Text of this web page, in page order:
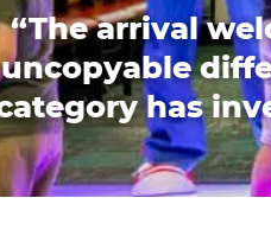
“The arrival
uncopyable
has